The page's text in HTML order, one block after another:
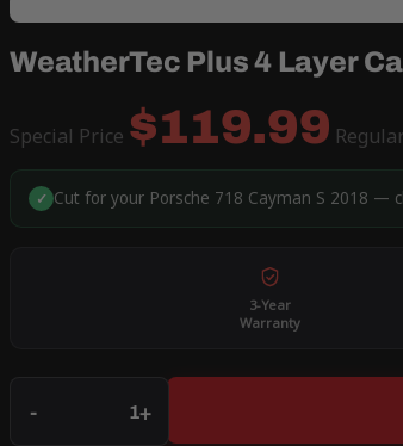
WeatherTec Plus 4 Layer
Special Price $119.99
✓ Cut for your Porsche 718 Cayman S 2018 —
3-Year
Warranty
- +